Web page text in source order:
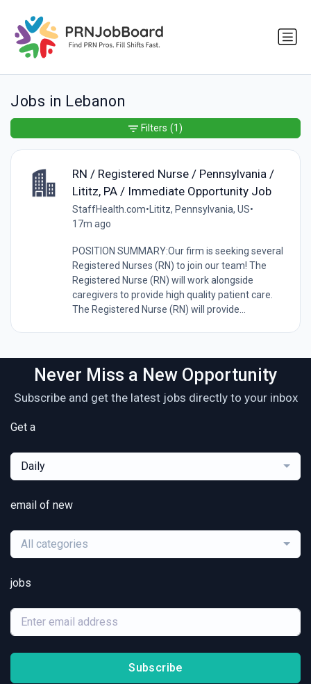
Jobs in Lebanon
RN / Registered Nurse / Pennsylvania /
Lititz, PA / Immediate Opportunity Job
StaffHealth.com• Lititz, Pennsylvania, US•
17m ago
POSITION SUMMARY:Our firm is seeking several
Registered Nurses (RN) to join our team! The
Registered Nurse (RN) will work alongside
caregivers to provide high quality patient care.
The Registered Nurse (RN) will provide...
Filters (1)
Never Miss a New Opportunity
Subscribe and get the latest jobs directly to your inbox
Get a
Daily
email of new
All categories
jobs
Subscribe